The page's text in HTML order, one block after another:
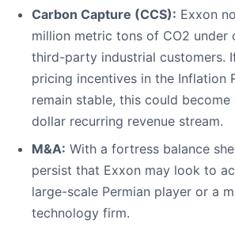
Carbon Capture (CCS): Exxon
million metric tons of CO2 under
third-party industrial customers.
pricing incentives in the Inflation
remain stable, this could
dollar recurring revenue stream.
M&A: With a fortress balance
persist that Exxon may look to
large-scale Permian player or a
technology firm.